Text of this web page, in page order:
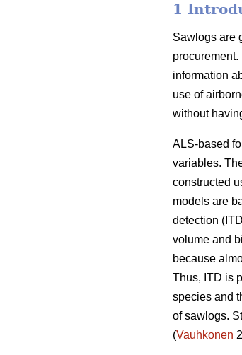
1
Sawlogs are
information
use of
without
ALS-based
variables.
constructed
models are
detection
volume and
because
Thus, ITD is
species and
of sawlogs.
(Vauhkonen